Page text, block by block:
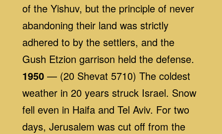
of the Yishuv, but the principle of never
abandoning their land was strictly
adhered to by the settlers, and the
Gush Etzion garrison held the defense.
1950— (20 Shevat 5710) The coldest
weather in 20 years struck Israel. Snow
fell even in Haifa and Tel Aviv. For two
days, Jerusalem was cut off from the